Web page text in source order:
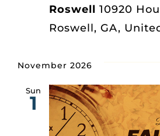
Roswell 10920
Roswell, GA,
November 2026
Sun
1